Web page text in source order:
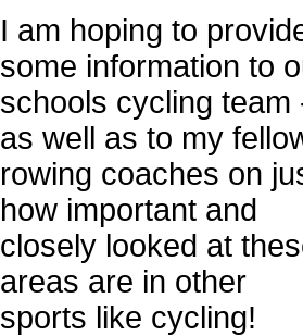
I am hoping to
some information to
schools cycling team
as well as to my
rowing coaches on
how important and
closely looked at
areas are in other
sports like cycling!